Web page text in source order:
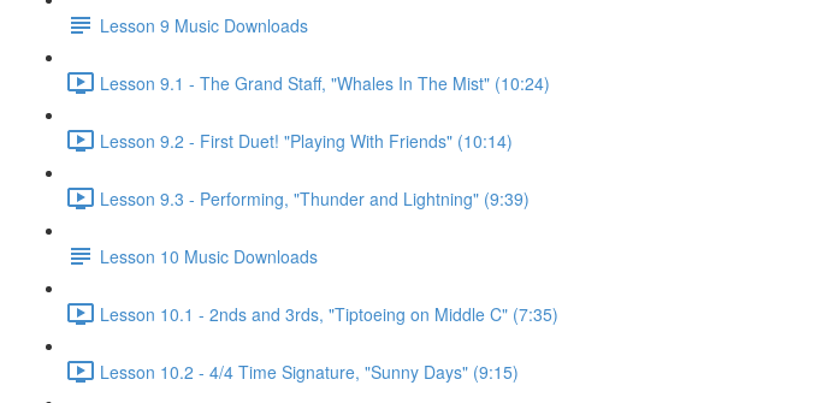
Lesson 9 Music Downloads
Lesson 9.1 - The Grand Staff, "Whales In The Mist" (10:24)
Lesson 9.2 - First Duet! "Playing With Friends" (10:14)
Lesson 9.3 - Performing, "Thunder and Lightning" (9:39)
Lesson 10 Music Downloads
Lesson 10.1 - 2nds and 3rds, "Tiptoeing on Middle C" (7:35)
Lesson 10.2 - 4/4 Time Signature, "Sunny Days" (9:15)